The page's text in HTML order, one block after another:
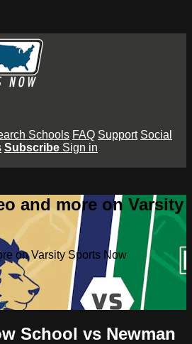
Schools FAQ Support Social
Subscribe Sign in
and more on Varsity
on Varsity Sports Now
School vs Newman